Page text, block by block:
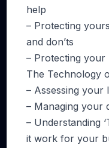
help
– Protecting
and don’ts
– Protecting
The Technology
– Assessing your
– Managing your
– Understanding
it work for your